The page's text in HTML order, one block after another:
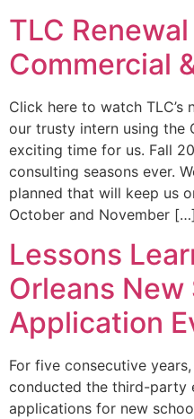
TLC
Commercial
Click here to watch
our trusty intern using the
exciting time for us. Fall
consulting seasons ever.
planned that will keep us
October and November […]
Lessons
Orleans New
Application
For five consecutive
conducted the third-party
applications for new